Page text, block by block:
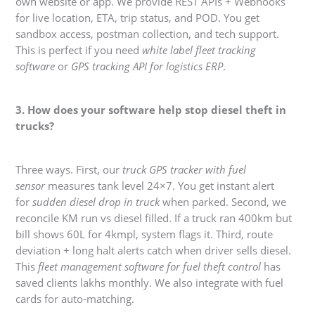
for live location, ETA, trip status, and POD. You get
sandbox access, postman collection, and tech support.
This is perfect if you need white label fleet tracking
software or GPS tracking API for logistics ERP.
3. How does your software help stop diesel theft in
trucks?
Three ways. First, our truck GPS tracker with fuel
sensormeasures tank level 24×7. You get instant alert
forsudden diesel drop in truckwhen parked. Second, we
reconcile KM run vs diesel filled. If a truck ran 400km but
bill shows 60L for 4kmpl, system flags it. Third, route
deviation + long halt alerts catch when driver sells diesel.
This fleet management software for fuel theft control has
saved clients lakhs monthly. We also integrate with fuel
cards for auto-matching.